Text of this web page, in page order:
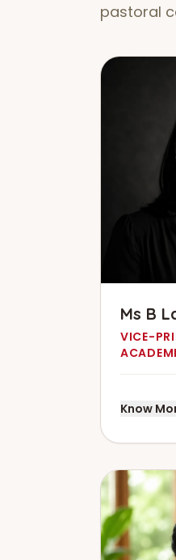
pastoral
Ms B
VICE-
Know